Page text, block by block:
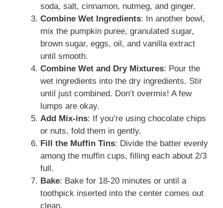
soda, salt, cinnamon, nutmeg, and ginger.
Combine Wet Ingredients: In another bowl,
mix the pumpkin puree, granulated sugar,
brown sugar, eggs, oil, and vanilla extract
until smooth.
Combine Wet and Dry Mixtures: Pour the
wet ingredients into the dry ingredients. Stir
until just combined. Don’t overmix! A few
lumps are okay.
Add Mix-ins: If you’re using chocolate chips
or nuts, fold them in gently.
Fill the Muffin Tins: Divide the batter evenly
among the muffin cups, filling each about 2/3
full.
Bake: Bake for 18-20 minutes or until a
toothpick inserted into the center comes out
clean.